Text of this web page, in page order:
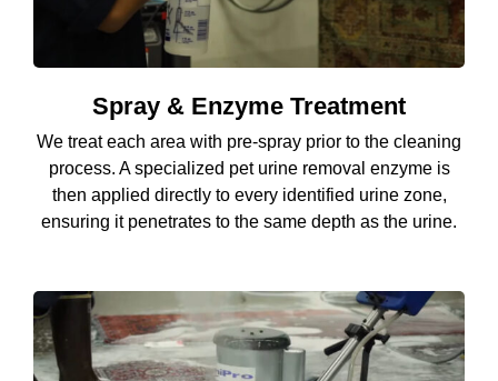
Spray & Enzyme Treatment
We treat each area with pre-spray prior to the cleaning
process. A specialized pet urine removal enzyme is
then applied directly to every identified urine zone,
ensuring it penetrates to the same depth as the urine.